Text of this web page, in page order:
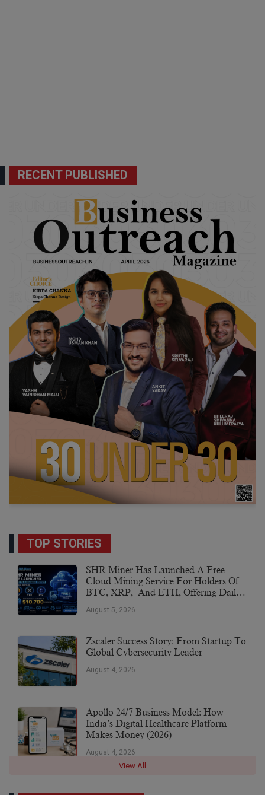
RECENT PUBLISHED
TOP STORIES
SHR Miner Has Launched A Free
Cloud Mining Service For Holders Of
BTC, XRP, And ETH, Offering Daily
August 5, 2026
Zscaler Success Story: From Startup To
Global Cybersecurity Leader
August 4, 2026
Apollo 24/7 Business Model: How
India’s Digital Healthcare Platform
Makes Money (2026)
August 4, 2026
View All